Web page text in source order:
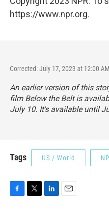
https://www.npr.org.
Corrected: July 17, 2023 at 12:00
An earlier version of this
film Below the Beltis
July 10. It's available until
Tags US / World